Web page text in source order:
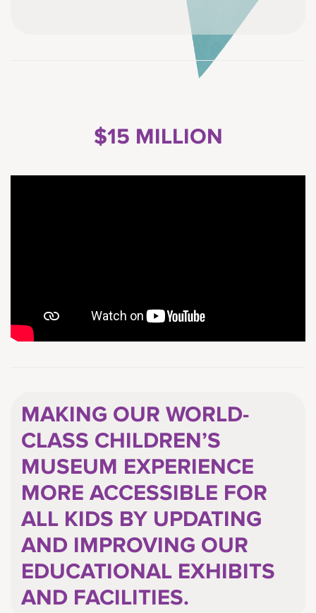
$15 MILLION
MAKING OUR WORLD-
CLASS CHILDREN’S
MUSEUM EXPERIENCE
MORE ACCESSIBLE FOR
ALL KIDS BY UPDATING
AND IMPROVING OUR
EDUCATIONAL EXHIBITS
AND FACILITIES.